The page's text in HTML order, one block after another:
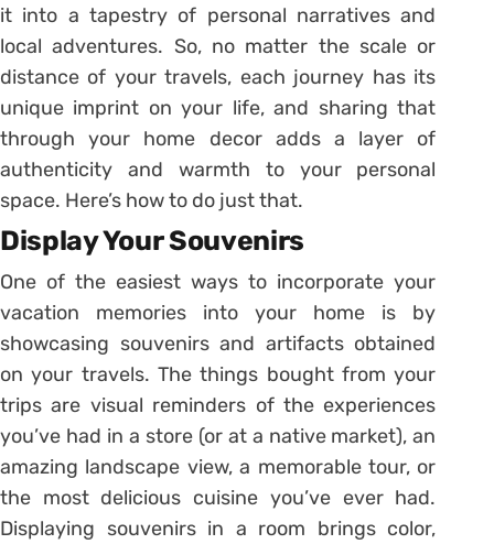
it into a tapestry of personal narratives and
local adventures. So, no matter the scale or
distance of your travels, each journey has its
unique imprint on your life, and sharing that
through your home decor adds a layer of
authenticity and warmth to your personal
space. Here’s how to do just that.
Display Your Souvenirs
One of the easiest ways to incorporate your
vacation memories into your home is by
showcasing souvenirs and artifacts obtained
on your travels. The things bought from your
trips are visual reminders of the experiences
you’ve had in a store (or at a native market), an
amazing landscape view, a memorable tour, or
the most delicious cuisine you’ve ever had.
Displaying souvenirs in a room brings color,